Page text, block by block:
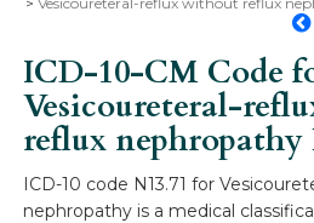
ICD-10-CM Code
Vesicoureteral-
reflux nephropathy
ICD-10 code N13.71 for
nephropathy is a medical